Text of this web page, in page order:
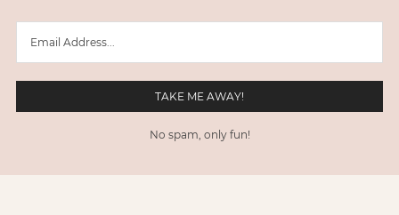
No spam, only fun!